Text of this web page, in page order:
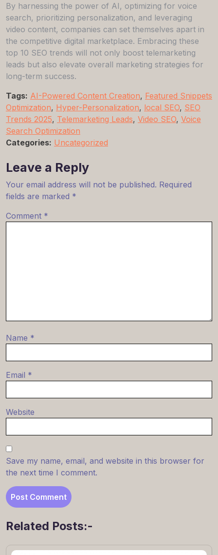
By harnessing the power of AI, optimizing for voice
search, prioritizing personalization, and leveraging
video content, companies can set themselves apart in
the competitive digital marketplace. Embracing these
top 10 SEO trends will not only boost telemarketing
leads but also elevate overall marketing strategies for
long-term success.
Tags: AI-Powered Content Creation, Featured Snippets
Optimization, Hyper-Personalization, local SEO, SEO
Trends 2025, Telemarketing Leads, Video SEO, Voice
Search Optimization
Categories: Uncategorized
Leave a Reply
Your email address will not be published. Required
fields are marked *
Comment *
Name *
Email *
Website
Save my name, email, and website in this browser for
the next time I comment.
Related Posts:-